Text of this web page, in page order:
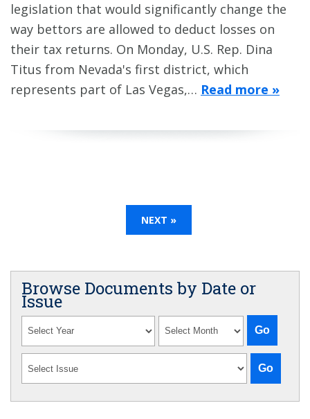
legislation that would significantly change the
way bettors are allowed to deduct losses on
their tax returns. On Monday, U.S. Rep. Dina
Titus from Nevada's first district, which
represents part of Las Vegas,… Read more »
NEXT »
Browse Documents by Date or
Issue